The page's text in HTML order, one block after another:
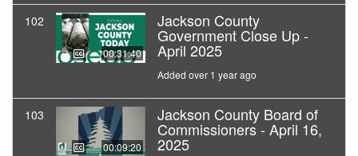
102
00:31:40
Jackson County
Government Close Up -
April 2025
Added over 1 year ago
103
00:09:20
Jackson County Board of
Commissioners - April 16,
2025